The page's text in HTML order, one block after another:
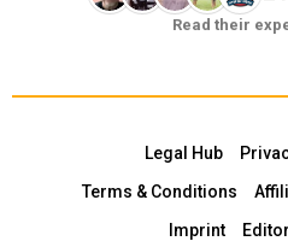
Read their
Legal Hub
Terms & Conditions
Imprint